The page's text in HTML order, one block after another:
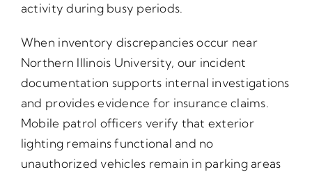
activity during busy periods.
When inventory discrepancies occur near
Northern Illinois University, our incident
documentation supports internal investigations
and provides evidence for insurance claims.
Mobile patrol officers verify that exterior
lighting remains functional and no
unauthorized vehicles remain in parking areas